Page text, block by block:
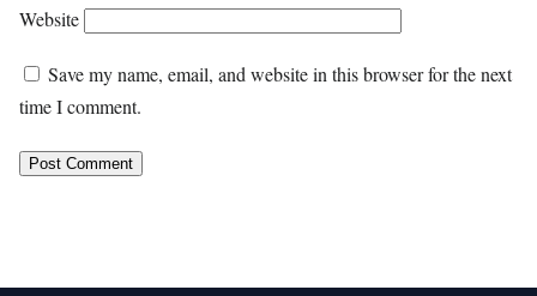
Website
Save my name, email, and website in this browser for the next
time I comment.